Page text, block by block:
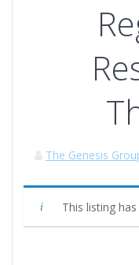
The Genesis
This listing